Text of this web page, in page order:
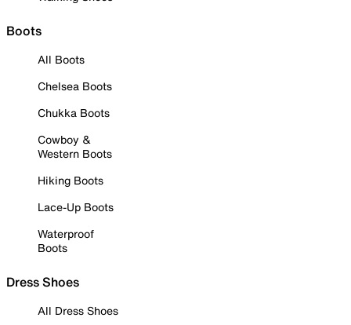
Boots
All Boots
Chelsea Boots
Chukka Boots
Cowboy &
Western Boots
Hiking Boots
Lace-Up Boots
Waterproof
Boots
Dress Shoes
All Dress Shoes